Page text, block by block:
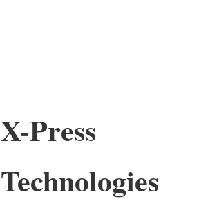
X-Press
Technologies